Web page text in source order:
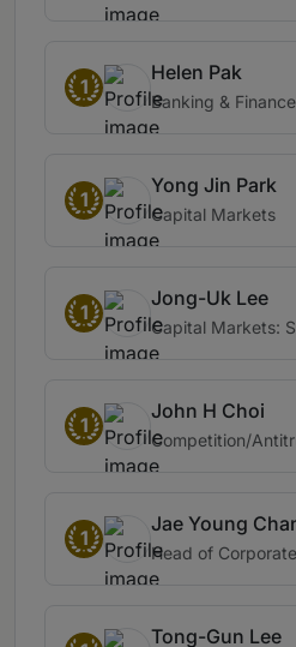
1
Helen Pak
Banking & Finance
1
Yong Jin Park
Capital Markets
1
Jong-Uk Lee
Capital Markets:
1
John H Choi
Competition/
1
Jae Young
Head of
Tong-Gun Lee